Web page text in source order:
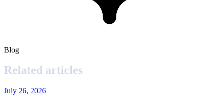
Blog
Related articles
July 26, 2026